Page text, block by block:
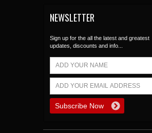
NEWSLETTER
Sign up for the all the latest and greatest
updates, discounts and info...